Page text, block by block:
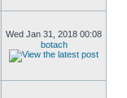
Wed Jan 31, 2018 00:08
botach